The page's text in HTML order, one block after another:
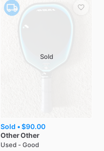
Sold
Sold •$90.00
OtherOther
Used - Good